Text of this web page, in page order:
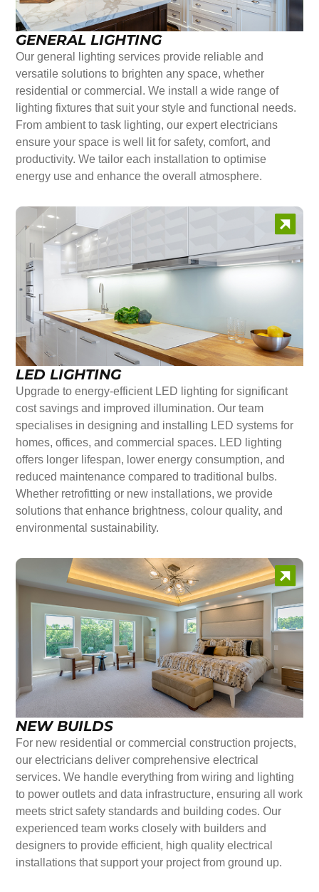
GENERAL LIGHTING
Our general lighting services provide reliable and
versatile solutions to brighten any space, whether
residential or commercial. We install a wide range of
lighting fixtures that suit your style and functional needs.
From ambient to task lighting, our expert electricians
ensure your space is well lit for safety, comfort, and
productivity. We tailor each installation to optimise
energy use and enhance the overall atmosphere.
LED LIGHTING
Upgrade to energy-efficient LED lighting for significant
cost savings and improved illumination. Our team
specialises in designing and installing LED systems for
homes, offices, and commercial spaces. LED lighting
offers longer lifespan, lower energy consumption, and
reduced maintenance compared to traditional bulbs.
Whether retrofitting or new installations, we provide
solutions that enhance brightness, colour quality, and
environmental sustainability.
NEW BUILDS
For new residential or commercial construction projects,
our electricians deliver comprehensive electrical
services. We handle everything from wiring and lighting
to power outlets and data infrastructure, ensuring all work
meets strict safety standards and building codes. Our
experienced team works closely with builders and
designers to provide efficient, high quality electrical
installations that support your project from ground up.